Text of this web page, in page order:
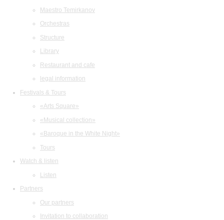
Maestro Temirkanov
Orchestras
Structure
Library
Restaurant and cafe
legal information
Festivals & Tours
«Arts Square»
«Musical collection»
«Baroque in the White Night»
Tours
Watch & listen
Listen
Partners
Our partners
Invitation to collaboration